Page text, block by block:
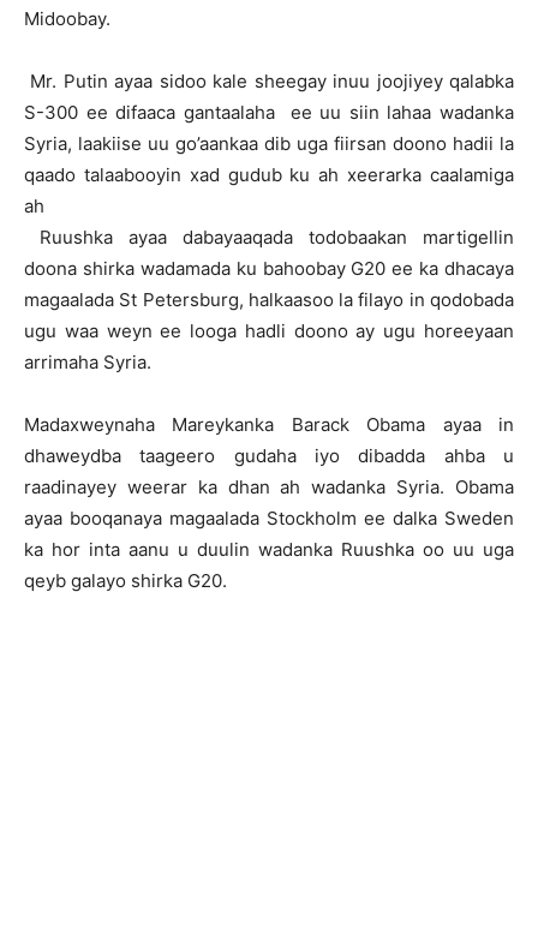
Midoobay.
Mr. Putin ayaa sidoo kale sheegay inuu joojiyey qalabka
S-300 ee difaaca gantaalaha ee uu siin lahaa wadanka
Syria, laakiise uu go’aankaa dib uga fiirsan doono hadii la
qaado talaabooyin xad gudub ku ah xeerarka caalamiga
ah
Ruushka ayaa dabayaaqada todobaakan martigellin
doona shirka wadamada ku bahoobay G20 ee ka dhacaya
magaalada St Petersburg, halkaasoo la filayo in qodobada
ugu waa weyn ee looga hadli doono ay ugu horeeyaan
arrimaha Syria.
Madaxweynaha Mareykanka Barack Obama ayaa in
dhaweydba taageero gudaha iyo dibadda ahba u
raadinayey weerar ka dhan ah wadanka Syria. Obama
ayaa booqanaya magaalada Stockholm ee dalka Sweden
ka hor inta aanu u duulin wadanka Ruushka oo uu uga
qeyb galayo shirka G20.